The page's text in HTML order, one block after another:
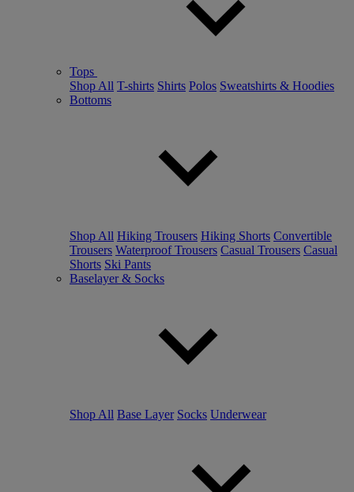
Tops
Shop All T-shirts Shirts Polos Sweatshirts & Hoodies
Bottoms
Shop All Hiking Trousers Hiking Shorts Convertible
Trousers Waterproof Trousers Casual Trousers Casual
Shorts Ski Pants
Baselayer & Socks
Shop All Base Layer Socks Underwear